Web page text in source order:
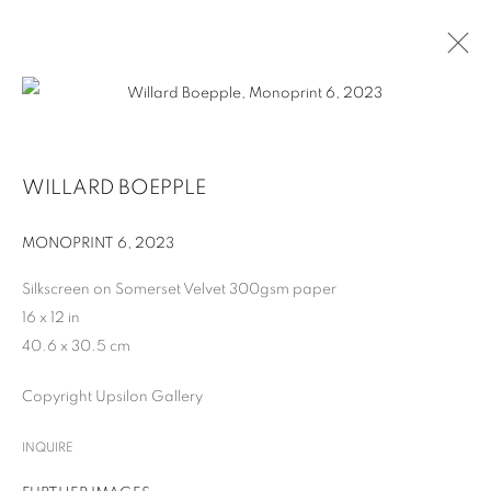
COPYRIGHT © 2026 UPSILON GALLERY SITE BY ARTLOGIC
Cookie Policy
Privacy Policy
WILLARD BOEPPLE
MONOPRINT 6, 2023
Silkscreen on Somerset Velvet 300gsm paper
16 x 12 in
40.6 x 30.5 cm
Copyright Upsilon Gallery
INQUIRE